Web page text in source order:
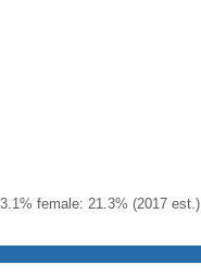
female: 21.3% (2017 est.)